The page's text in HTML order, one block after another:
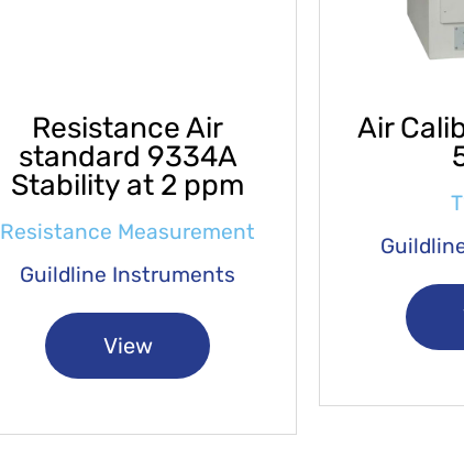
Resistance Air
standard 9334A
Stability at 2 ppm
Resistance Measurement
Guildline Instruments
View
Air